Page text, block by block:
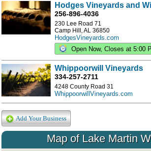
Hodges Vineyards and
256-896-4036
230 Lee Road 71
Camp Hill, AL 36850
HodgesVineyards.com
Open Now, Closes at 5:00
Whippoorwill Vineyards
334-257-2711
4248 County Road 31
WhippoorwillVineyards.com
Add Your Business
Map of Lake Martin